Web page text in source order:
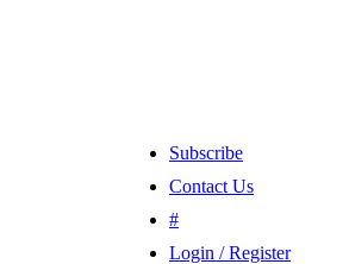
Subscribe
Contact Us
#
Login / Register